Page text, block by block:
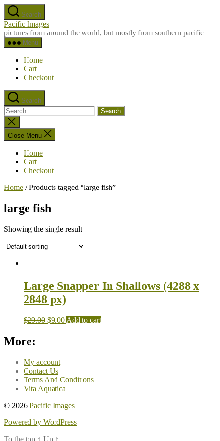
Skip
to
the
content
Search
Pacific Images
pictures from around the world, but mostly from southern pacific
Menu
Home
Cart
Checkout
Search
Search
for:
Close
search
Close Menu
Home
Cart
Checkout
Home / Products tagged “large fish”
large fish
Showing the single result
Large Snapper In Shallows (4288 x
2848 px)
$29.00 $9.00 Add to cart
More:
My account
Contact Us
Terms And Conditions
Vita Aquatica
© 2026 Pacific Images
Powered by WordPress
To the top ↑ Up ↑